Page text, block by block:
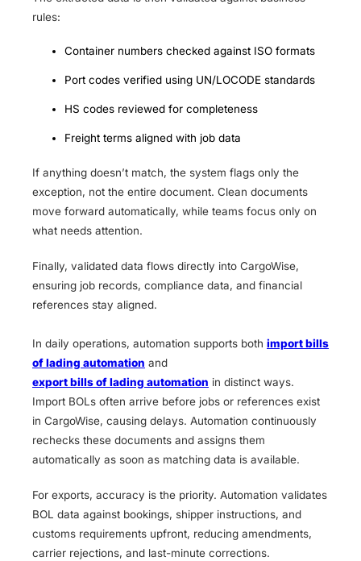
rules:
Container numbers checked against ISO formats
Port codes verified using UN/LOCODE standards
HS codes reviewed for completeness
Freight terms aligned with job data
If anything doesn’t match, the system flags only the
exception, not the entire document. Clean documents
move forward automatically, while teams focus only on
what needs attention.
Finally, validated data flows directly into CargoWise,
ensuring job records, compliance data, and financial
references stay aligned.
In daily operations, automation supports both import bills
of lading automation and
export bills of lading automation in distinct ways.
Import BOLs often arrive before jobs or references exist
in CargoWise, causing delays. Automation continuously
rechecks these documents and assigns them
automatically as soon as matching data is available.
For exports, accuracy is the priority. Automation validates
BOL data against bookings, shipper instructions, and
customs requirements upfront, reducing amendments,
carrier rejections, and last-minute corrections.